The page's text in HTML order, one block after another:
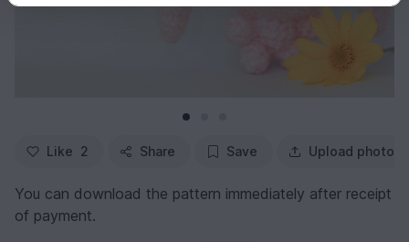
Like 2 Share Save Upload photo
You can download the pattern immediately after receipt
of payment.